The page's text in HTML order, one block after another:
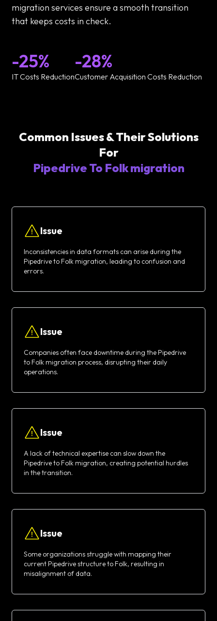
migration services ensure a smooth transition
that keeps costs in check.
-25%
IT Costs Reduction
-28%
Customer Acquisition Costs Reduction
Common Issues & Their Solutions
For
Pipedrive To Folk migration
Issue
Inconsistencies in data formats can arise during the
Pipedrive to Folk migration, leading to confusion and
errors.
Issue
Companies often face downtime during the Pipedrive
to Folk migration process, disrupting their daily
operations.
Issue
A lack of technical expertise can slow down the
Pipedrive to Folk migration, creating potential hurdles
in the transition.
Issue
Some organizations struggle with mapping their
current Pipedrive structure to Folk, resulting in
misalignment of data.